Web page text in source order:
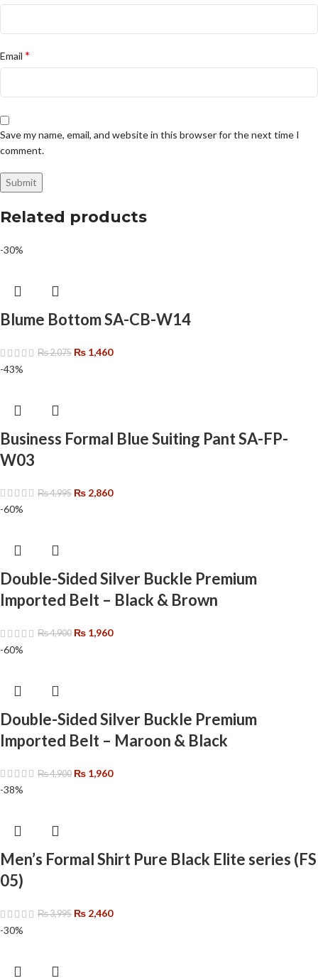
Email *
Save my name, email, and website in this browser for the next time I
comment.
Related products
-30%
Blume Bottom SA-CB-W14
₨2,075 ₨ 1,460
-43%
Business Formal Blue Suiting Pant SA-FP-
W03
₨4,995 ₨ 2,860
-60%
Double-Sided Silver Buckle Premium
Imported Belt – Black & Brown
₨4,900 ₨ 1,960
-60%
Double-Sided Silver Buckle Premium
Imported Belt – Maroon & Black
₨4,900 ₨ 1,960
-38%
Men’s Formal Shirt Pure Black Elite series (FS
05)
₨3,995 ₨ 2,460
-30%